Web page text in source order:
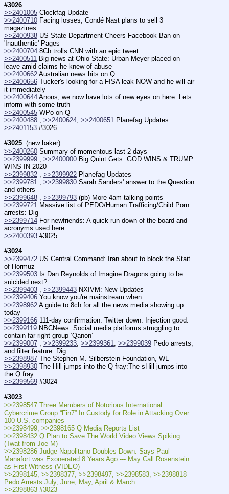
#3026
>>2401005 Clockfag Update
>>2400710 Facing losses, Condé Nast plans to sell 3
magazines
>>2400938 US State Department Cheers Facebook Ban on
'Inauthentic' Pages
>>2400704 8Ch trolls CNN with an epic tweet
>>2400511 Big news at Ohio State: Urban Meyer placed on
leave amid claims he knew of abuse
>>2400662 Australian news hits on Q
>>2400656 Tucker's looking for a FISA leak NOW and he will air
it immediately
>>2400644 Anons, we now have lots of new eyes on here. Lets
inform with some truth
>>2400545 WPo on Q
>>2400488 , >>2400624, >>2400651 Planefag Updates
>>2401153 #3026
#3025
  (new baker)
>>2400260 Summary of momentous last 2 days
>>2399999
>>2400000 Big Quint Gets: GOD WINS & TRUMP
WINS IN 2020
>>2399832
>>2399922 Planefag Updates
>>2399781
>>2399830 Sarah Sanders' answer to the Question
and others
>>2399648
>>2399793 (pb) More 4am talking points
>>2399721 Massive list of PEDO/Human Trafficing/Child Porn
arrests: Dig
>>2399714 For newfriends: A quick run down of the board and
acronyms used here
>>2400393 #3025
#3024
>>2399472 US Central Command: Iran about to block the Stait
of Hormuz
>>2399503 Is Dan Reynolds of Imagine Dragons going to be
suicided next?
>>2399403
>>2399443 NXIVM: New Updates
>>2399406 You know you're mainstream when....
>>2398962 A guide to 8ch for all the news media showing up
today
>>2399166 111-day confirmation. Twitter down. Injection good.
>>2399119 NBCNews: Social media platforms struggling to
contain far-right group ‘Qanon’
>>2399007 , >>2399233, >>2399361, >>2399039 Pedo arrests,
and filter feature. Dig
>>2398987 The Stephen M. Silberstein Foundation, WL
>>2398930 The Hill jumps into the Q fray:The sHill jumps into
the Q fray
>>2399569 #3024
#3023
>>2398547 Three Members of Notorious International
Cybercrime Group “Fin7” In Custody for Role in Attacking Over
100 U.S. companies
>>2398499, >>2398165 Q Media Reports List
>>2398432 Q Plan to Save The World Video Views Spiking
(Twat from Joe M)
>>2398286 Judge Napolitano Doubles Down: Says Paul
Manafort was Exonerated 8 Years Ago --- May Call Rosenstein
as First Witness (VIDEO)
>>2398145, >>2398377, >>2398497, >>2398583, >>2398818
Pedo Arrests July, June, May, April & March
>>2398863 #3023